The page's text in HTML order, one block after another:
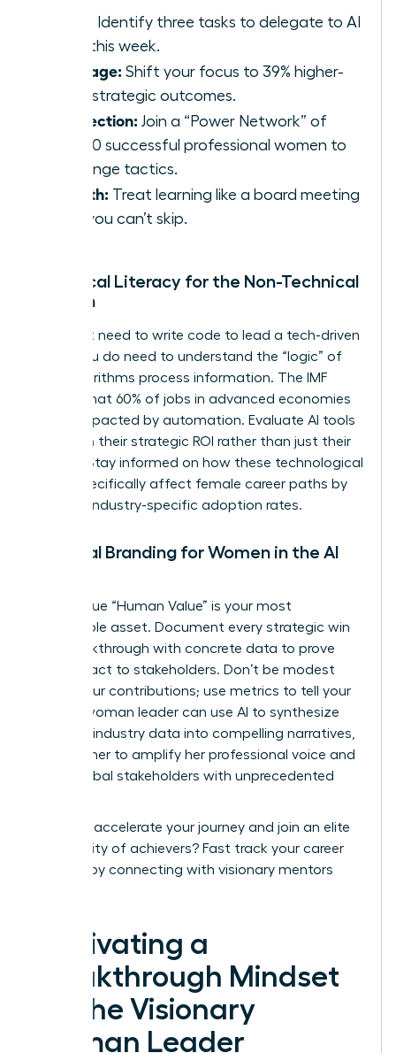
Identify three tasks to delegate to AI
tools this week.
Leverage: Shift your focus to 39% higher-
value strategic outcomes.
Connection: Join a “Power Network” of
42,000 successful professional women to
exchange tactics.
Growth: Treat learning like a board meeting
that you can’t skip.
Technical Literacy for the Non-Technical
Woman
You don’t need to write code to lead a tech-driven
team. You do need to understand the “logic” of
how algorithms process information. The IMF
reports that 60% of jobs in advanced economies
will be impacted by automation. Evaluate AI tools
based on their strategic ROI rather than just their
novelty. Stay informed on how these technological
shifts specifically affect female career paths by
tracking industry-specific adoption rates.
Personal Branding for Women in the AI
Your unique “Human Value” is your most
marketable asset. Document every strategic win
and breakthrough with concrete data to prove
your impact to stakeholders. Don’t be modest
about your contributions; use metrics to tell your
story. A woman leader can use AI to synthesize
complex industry data into compelling narratives,
allowing her to amplify her professional voice and
reach global stakeholders with unprecedented
Ready to accelerate your journey and join an elite
community of achievers? Fast track your career
by connecting with visionary mentors
Cultivating a
Breakthrough Mindset
for the Visionary
Woman Leader